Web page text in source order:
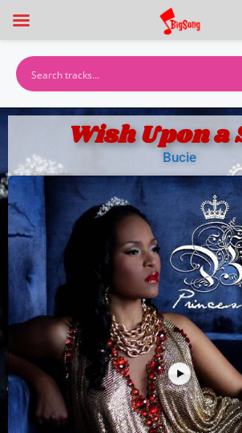
Wish Upon a
Bucie